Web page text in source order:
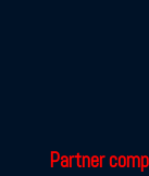
Partner